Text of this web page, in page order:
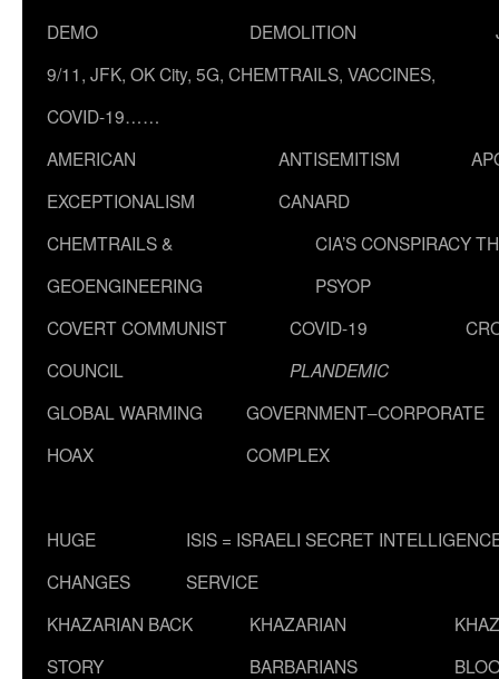
DEMO
DEMOLITION
9/11, JFK, OK City, 5G, CHEMTRAILS, VACCINES,
COVID-19……
AMERICAN
EXCEPTIONALISM
ANTISEMITISM
CANARD
CHEMTRAILS &
GEOENGINEERING
CIA’S CONSPIRACY
PSYOP
COVERT COMMUNIST
COUNCIL
COVID-19
PLANDEMIC
GLOBAL WARMING
HOAX
GOVERNMENT–CORPORATE
COMPLEX
HUGE
CHANGES
ISIS = ISRAELI SECRET
SERVICE
KHAZARIAN BACK
STORY
KHAZARIAN
BARBARIANS